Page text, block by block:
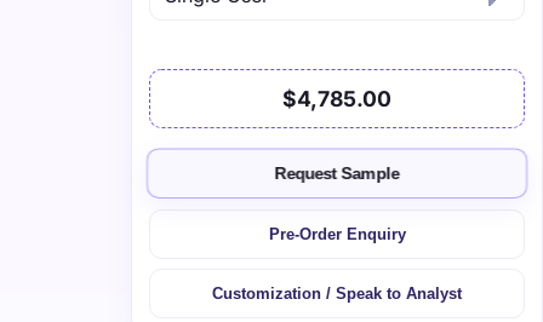
$4,785.00
Request Sample
Pre-Order Enquiry
Customization / Speak to Analyst